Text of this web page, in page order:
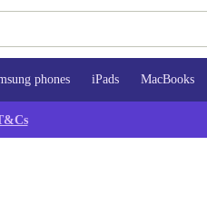
phones iPads MacBooks